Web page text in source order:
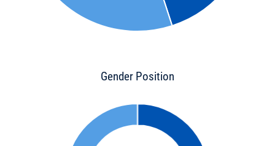
Gender Position